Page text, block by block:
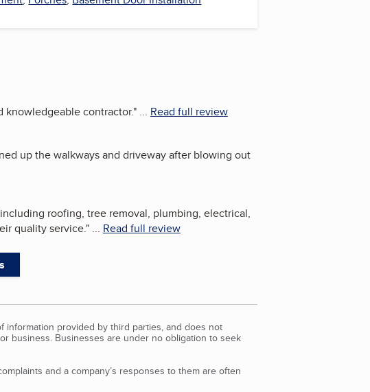
knowledgeable contractor."... Read full review
up the walkways and driveway after blowing out
roofing, tree removal, plumbing, electrical,
quality service."... Read full review
information provided by third parties, and does not
business. Businesses are under no obligation to seek
and a company’s responses to them are often